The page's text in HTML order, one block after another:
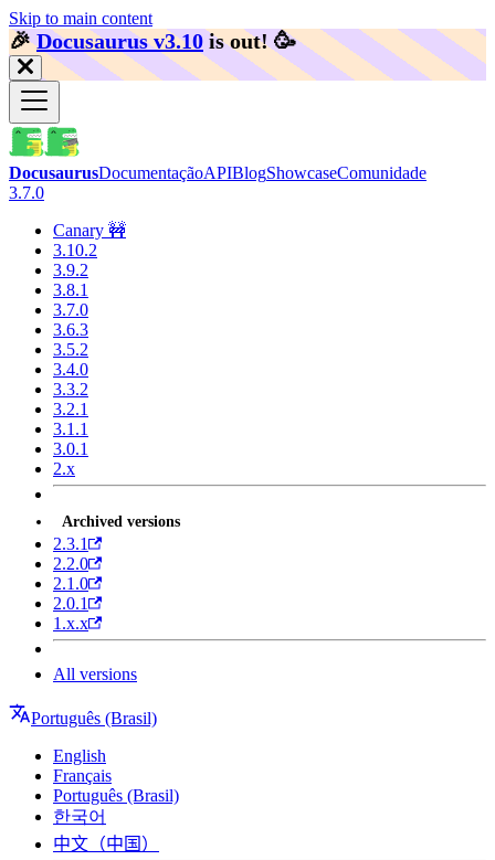
Skip to main content
🎉️Docusaurus v3.10 is out! 🥳️
DocusaurusDocumentaçãoAPIBlogShowcaseComunidade
3.7.0
Canary 🚧
3.10.2
3.9.2
3.8.1
3.7.0
3.6.3
3.5.2
3.4.0
3.3.2
3.2.1
3.1.1
3.0.1
2.x
Archived versions
2.3.1
2.2.0
2.1.0
2.0.1
1.x.x
All versions
Português (Brasil)
English
Français
Português (Brasil)
한국어
中文（中国）